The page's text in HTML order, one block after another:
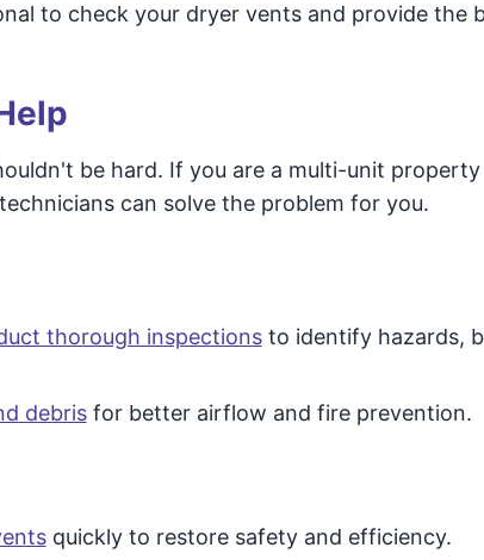
to check your dryer vents and provide the
be hard. If you are a multi-unit
can solve the problem for you.
thorough inspectionsto identify hazards,
debrisfor better airflow and fire prevention.
quickly to restore safety and efficiency.